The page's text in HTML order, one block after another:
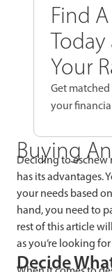
Find
Your
Get
your
Buying
Deciding to eschew
has its advantages.
your needs based
hand, you need to
rest of this article
as you’re looking
Decide